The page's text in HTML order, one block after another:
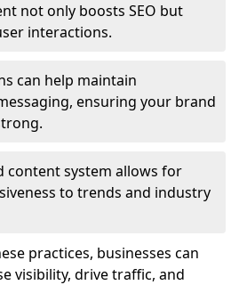
not only boosts SEO but
interactions.
can help maintain
ensuring your brand
content system allows for
to trends and industry
practices, businesses can
visibility, drive traffic, and